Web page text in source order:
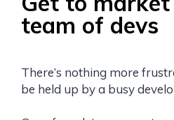
team of devs
There’s nothing more
be held up by a busy